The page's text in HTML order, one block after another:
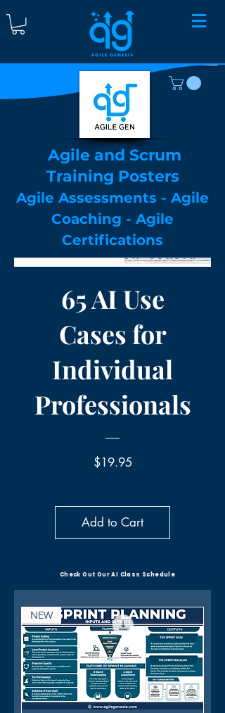
Agile and Scrum
Training Posters
Agile Assessments - Agile
Coaching - Agile
Certifications
65 AI Use
Cases for
Individual
Professionals
$19.95Price
Add to Cart
Check Out Our AI Class Schedule
NEW